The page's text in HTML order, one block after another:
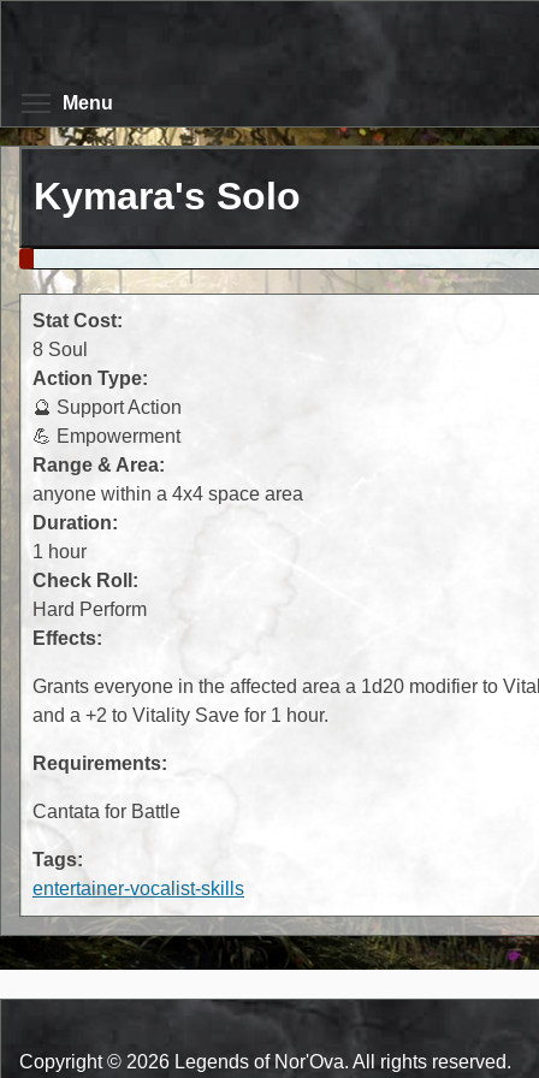
Skip
content
Menu
Kymara's Solo
Stat Cost:
8 Soul
Action Type:
🔮 Support Action
💪 Empowerment
Range & Area:
anyone within a 4x4 space area
Duration:
1 hour
Check Roll:
Hard Perform
Effects:
Grants everyone in the affected area a 1d20 modifier to
and a +2 to Vitality Save for 1 hour.
Requirements:
Cantata for Battle
Tags:
entertainer-vocalist-skills
Copyright © 2026 Legends of Nor'Ova. All rights reserved.